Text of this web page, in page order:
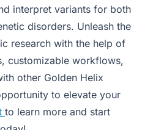
interpret variants for both
disorders. Unleash the
research with the help of
customizable workflows,
other Golden Helix
to elevate your
to learn more and start